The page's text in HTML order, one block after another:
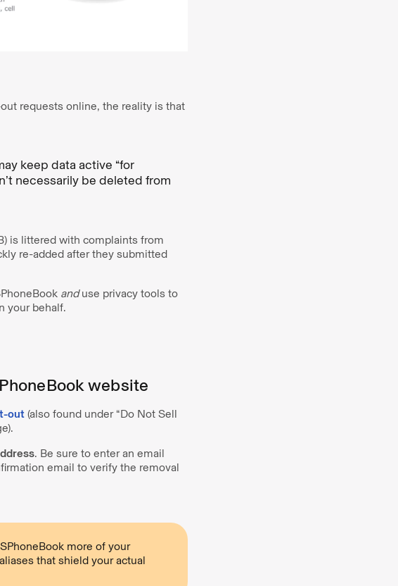
requests online, the reality is that
keep data active “for
necessarily be deleted from
is littered with complaints from
re-added after they submitted
anduse privacy tools to
your behalf.
website
out(also found under “Do Not Sell
. Be sure to enter an email
email to verify the removal
more of your
that shield your actual